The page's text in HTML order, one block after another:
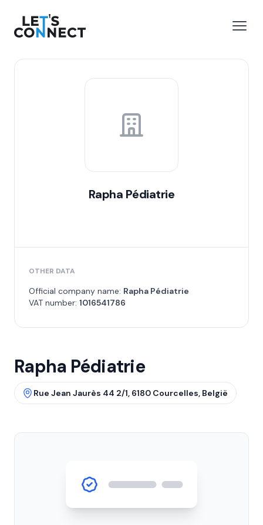
Let's Connect
Rapha Pédiatrie
OTHER DATA
Official company name: Rapha Pédiatrie
VAT number: 1016541786
Rapha Pédiatrie
Rue Jean Jaurès 44 2/1, 6180 Courcelles, België